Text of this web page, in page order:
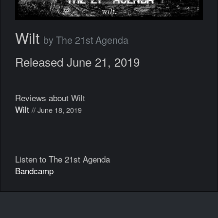
Wilt by The 21st Agenda
Released June 21, 2019
Reviews about Wilt
Wilt // June 18, 2019
Listen to The 21st Agenda
Bandcamp